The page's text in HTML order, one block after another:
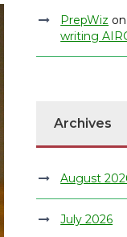
PrepWiz on
writing
Archives
August
July 2026